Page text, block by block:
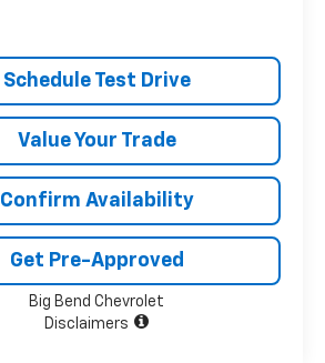
Schedule Test Drive
Value Your Trade
Confirm Availability
Get Pre-Approved
Big Bend Chevrolet
Disclaimers